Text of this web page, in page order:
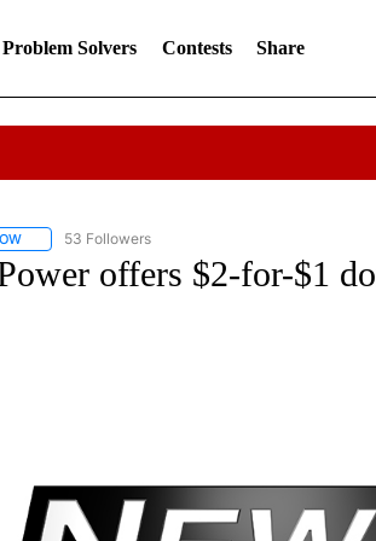
Problem Solvers Contests Share
FOLLOW "NEWS" TO RECEIVE NOTIFICATIONS ABOUT
53 Followers
offers $2-for-$1